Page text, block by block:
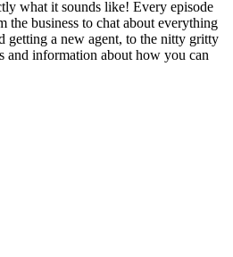
what it sounds like! Every episode
the business to chat about everything
getting a new agent, to the nitty gritty
and information about how you can